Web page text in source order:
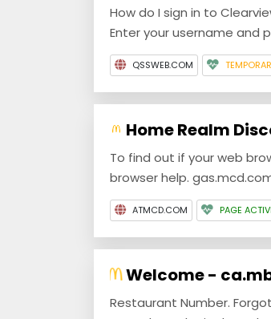
How do I sign in to
Enter your username and
QSSWEB.COM
Home Realm
To find out if your web
browser help.
ATMCD.COM PAGE
Welcome -
Restaurant Number.